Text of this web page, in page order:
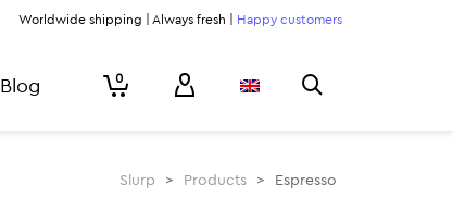
Worldwide shipping | Always fresh | Happy customers
Blog 0
Slurp > Products > Espresso